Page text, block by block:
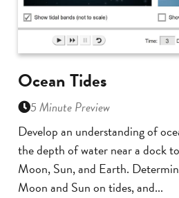
Ocean Tides
5 Minute Preview
Develop an understanding of
the depth of water near a dock
Moon, Sun, and Earth.
Moon and Sun on tides, and...